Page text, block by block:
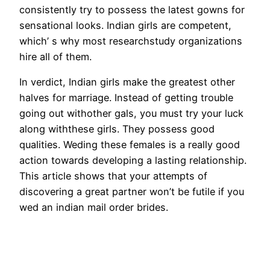
consistently try to possess the latest gowns for
sensational looks. Indian girls are competent,
which’ s why most researchstudy organizations
hire all of them.
In verdict, Indian girls make the greatest other
halves for marriage. Instead of getting trouble
going out withother gals, you must try your luck
along withthese girls. They possess good
qualities. Weding these females is a really good
action towards developing a lasting relationship.
This article shows that your attempts of
discovering a great partner won’t be futile if you
wed an indian mail order brides.